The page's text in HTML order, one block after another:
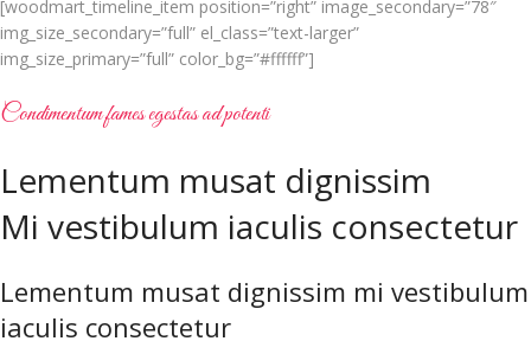
[woodmart_timeline_item position=”right” image_secondary=”78″
img_size_secondary=”full” el_class=”text-larger”
img_size_primary=”full” color_bg=”#ffffff”]
Condimentum fames egestas ad potenti
Lementum musat dignissim
Mi vestibulum iaculis consectetur
Lementum musat dignissim mi vestibulum
iaculis consectetur